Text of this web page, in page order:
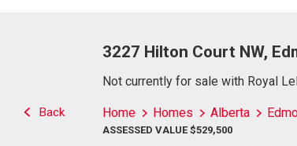
Back
3227 Hilton Court NW,
Not currently for sale with Royal
Home Homes Alberta
ASSESSED VALUE $529,500